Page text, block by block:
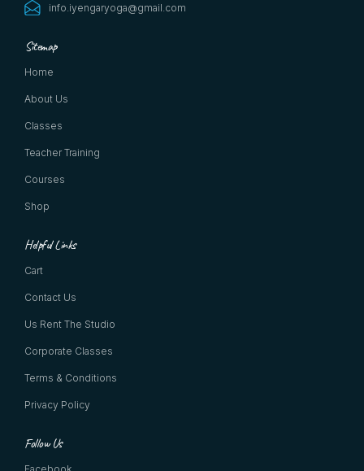
info.iyengaryoga@gmail.com
Sitemap
Home
About Us
Classes
Teacher Training
Courses
Shop
Helpful Links
Cart
Contact Us
Us Rent The Studio
Corporate Classes
Terms & Conditions
Privacy Policy
Follow Us